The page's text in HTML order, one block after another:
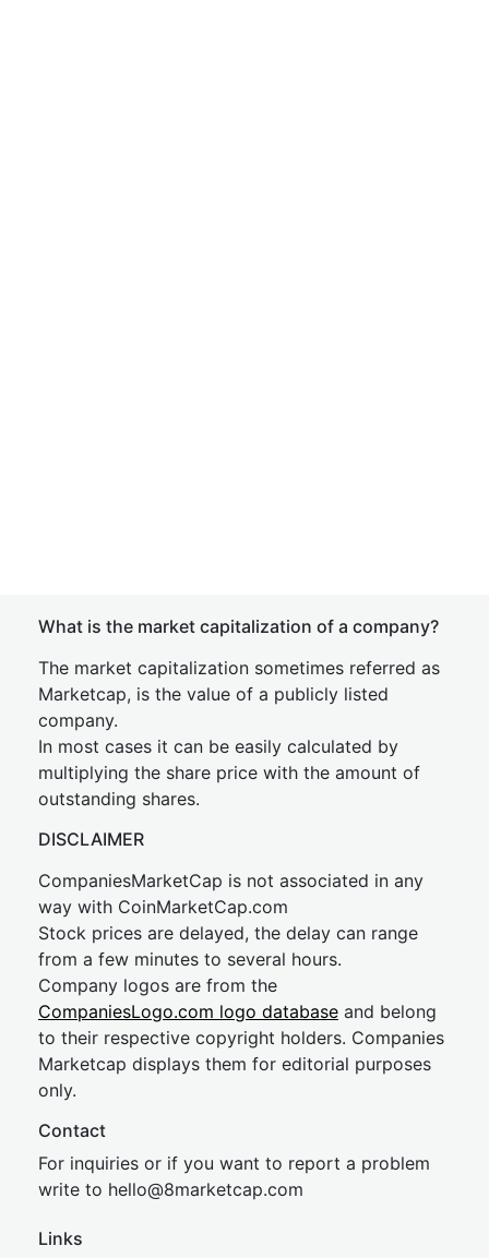
What is the market capitalization of a company?
The market capitalization sometimes referred as
Marketcap, is the value of a publicly listed
company.
In most cases it can be easily calculated by
multiplying the share price with the amount of
outstanding shares.
DISCLAIMER
CompaniesMarketCap is not associated in any
way with CoinMarketCap.com
Stock prices are delayed, the delay can range
from a few minutes to several hours.
Company logos are from the
CompaniesLogo.com logo database and belong
to their respective copyright holders. Companies
Marketcap displays them for editorial purposes
only.
Contact
For inquiries or if you want to report a problem
write to hello@8marketcap.com
Links